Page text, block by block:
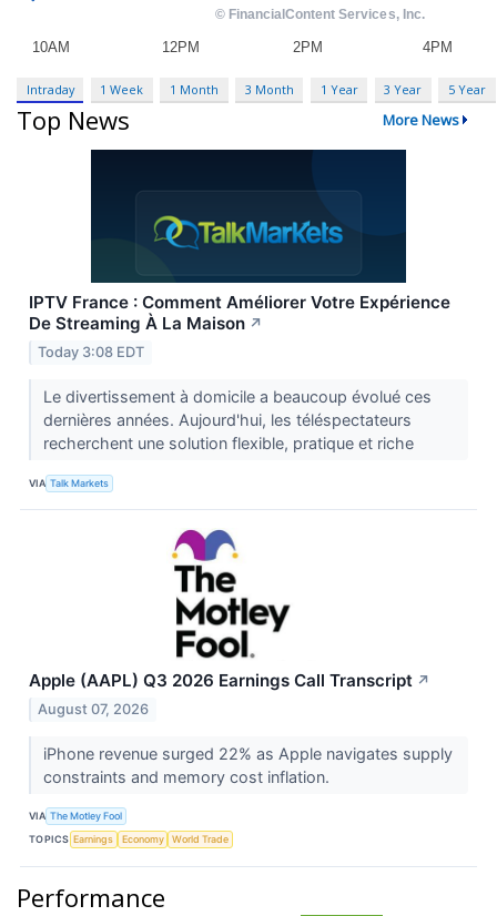
Intraday 1 Week 1 Month 3 Month 1 Year 3 Year 5 Year
Top News More News
IPTV France : Comment Améliorer Votre Expérience
De Streaming À La Maison ↗
Today 3:08 EDT
Le divertissement à domicile a beaucoup évolué ces
dernières années. Aujourd'hui, les téléspectateurs
recherchent une solution flexible, pratique et riche
VIA Talk Markets
Apple (AAPL) Q3 2026 Earnings Call Transcript ↗
August 07, 2026
iPhone revenue surged 22% as Apple navigates supply
constraints and memory cost inflation.
VIA The Motley Fool
TOPICS Earnings Economy World Trade
Performance